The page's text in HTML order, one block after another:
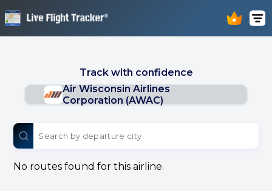
Track with confidence
Air Wisconsin Airlines
Corporation (AWAC)
No routes found for this airline.